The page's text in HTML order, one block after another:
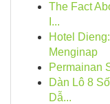
The Fact
I...
Hotel
Menginap
Permainan
Dàn Lô 8
Dẫ...